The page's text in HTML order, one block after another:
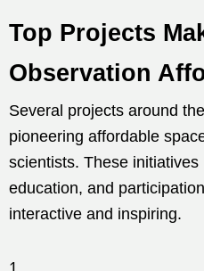
Top Projects
Observation
Several projects around
pioneering affordable
scientists. These initiatives
education, and
interactive and inspiring.